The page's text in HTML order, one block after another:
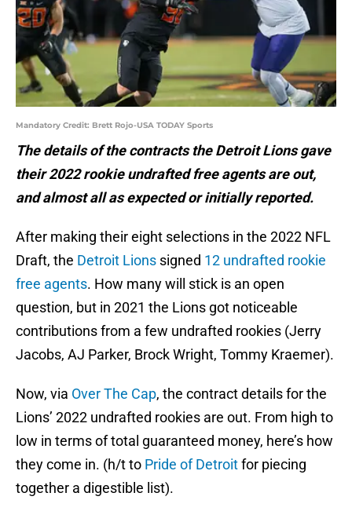
Mandatory Credit: Brett Rojo-USA TODAY Sports
The details of the contracts the Detroit Lions gave
their 2022 rookie undrafted free agents are out,
and almost all as expected or initially reported.
After making their eight selections in the 2022 NFL
Draft, the Detroit Lions signed 12 undrafted rookie
free agents. How many will stick is an open
question, but in 2021 the Lions got noticeable
contributions from a few undrafted rookies (Jerry
Jacobs, AJ Parker, Brock Wright, Tommy Kraemer).
Now, via Over The Cap, the contract details for the
Lions’ 2022 undrafted rookies are out. From high to
low in terms of total guaranteed money, here’s how
they come in. (h/t to Pride of Detroitfor piecing
together a digestible list).